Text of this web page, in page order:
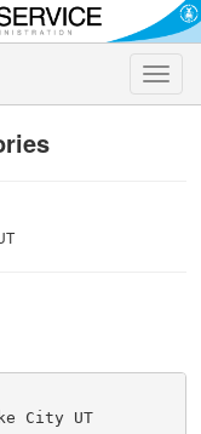
Toggle
City UT